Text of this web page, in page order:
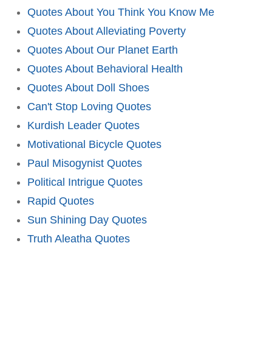
Quotes About You Think You Know Me
Quotes About Alleviating Poverty
Quotes About Our Planet Earth
Quotes About Behavioral Health
Quotes About Doll Shoes
Can't Stop Loving Quotes
Kurdish Leader Quotes
Motivational Bicycle Quotes
Paul Misogynist Quotes
Political Intrigue Quotes
Rapid Quotes
Sun Shining Day Quotes
Truth Aleatha Quotes